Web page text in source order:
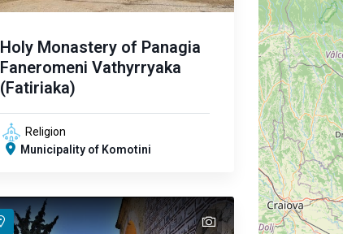
Holy Monastery of Panagia
Faneromeni Vathyrryaka
(Fatiriaka)
Religion
Municipality of Komotini
text
text